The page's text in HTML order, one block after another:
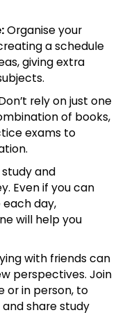
Organise your
a schedule
giving extra
rely on just one
of books,
exams to
study and
Even if you can
day,
will help you
with friends can
perspectives. Join
or in person, to
share study